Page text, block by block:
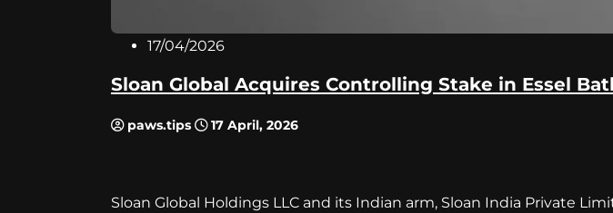
17/04/2026
Sloan Global Acquires Controlling Stake in Essel
paws.tips 17 April, 2026
Sloan Global Holdings LLC and its Indian arm, Sloan India Private